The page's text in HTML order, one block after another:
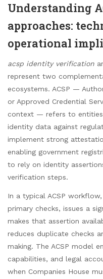
Understanding
approaches:
operational
acsp identity verification
represent two
ecosystems. ACSP —
or Approved Credential
context — refers to
identity data against
implement strong
enabling government
to rely on identity
verification steps.
In a typical ACSP
primary checks, issues a
makes that assertion
reduces duplicate checks
making. The ACSP model
capabilities, and legal
when Companies House